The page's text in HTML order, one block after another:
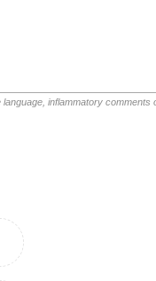
inflammatory comments